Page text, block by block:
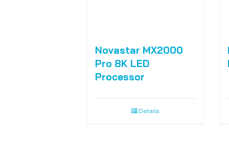
Novastar MX2000
Pro 8K LED
Processor
Details